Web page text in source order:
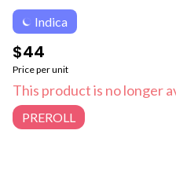
Indica
$44
Price per unit
This product is no longer
PREROLL